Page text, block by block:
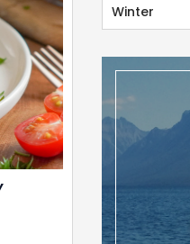
With
Winter